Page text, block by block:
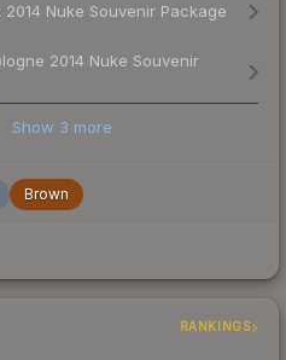
2014 Nuke Souvenir Package
2014 Nuke Souvenir
Show 3 more
Brown
RANKINGS